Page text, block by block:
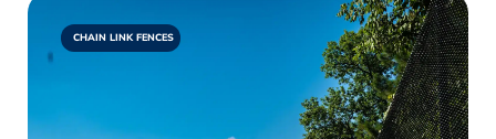
CHAIN LINK FENCES